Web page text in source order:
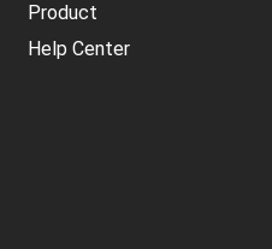
Product
Help Center